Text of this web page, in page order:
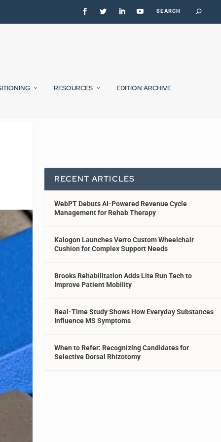
RESOURCES EDITION ARCHIVE
RECENT ARTICLES
WebPT Debuts AI-Powered Revenue Cycle
Management for Rehab Therapy
Kalogon Launches Verro Custom Wheelchair
Cushion for Complex Support Needs
Brooks Rehabilitation Adds Lite Run Tech to
Improve Patient Mobility
Real-Time Study Shows How Everyday Substances
Influence MS Symptoms
When to Refer: Recognizing Candidates for
Selective Dorsal Rhizotomy